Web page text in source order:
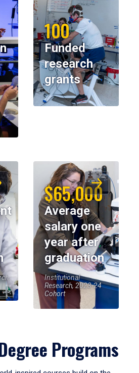
100
Funded
research
grants
$65,000
Average
salary one
year after
graduation
Institutional
Research, 2023-24
Cohort
Programs